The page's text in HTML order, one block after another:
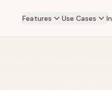
Features Use Cases